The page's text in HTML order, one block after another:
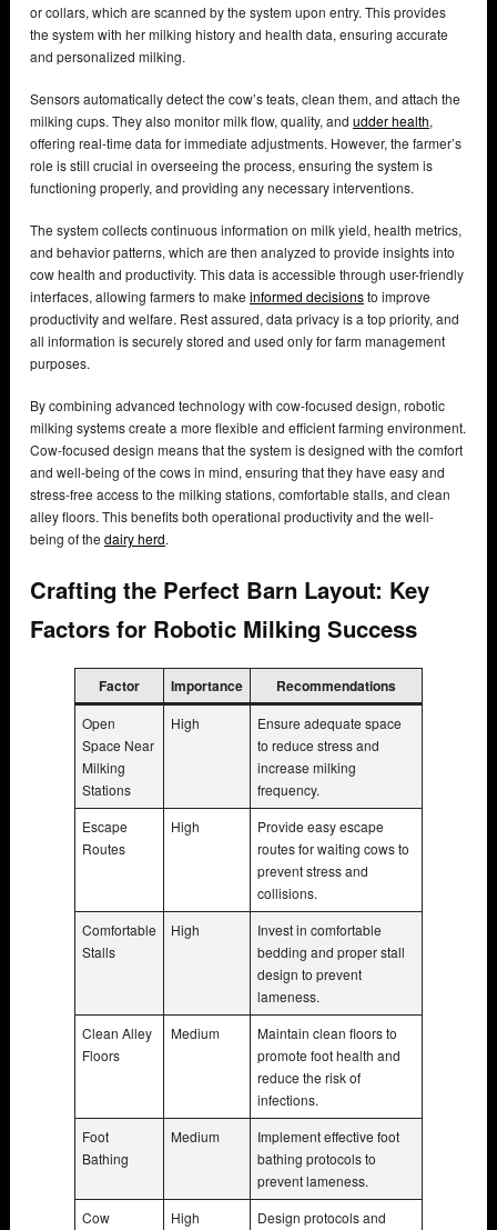
or collars, which are scanned by the system upon entry. This provides
the system with her milking history and health data, ensuring accurate
and personalized milking.
Sensors automatically detect the cow’s teats, clean them, and attach the
milking cups. They also monitor milk flow, quality, and udder health,
offering real-time data for immediate adjustments. However, the farmer’s
role is still crucial in overseeing the process, ensuring the system is
functioning properly, and providing any necessary interventions.
The system collects continuous information on milk yield, health metrics,
and behavior patterns, which are then analyzed to provide insights into
cow health and productivity. This data is accessible through user-friendly
interfaces, allowing farmers to make informed decisionsto improve
productivity and welfare. Rest assured, data privacy is a top priority, and
all information is securely stored and used only for farm management
purposes.
By combining advanced technology with cow-focused design, robotic
milking systems create a more flexible and efficient farming environment.
Cow-focused design means that the system is designed with the comfort
and well-being of the cows in mind, ensuring that they have easy and
stress-free access to the milking stations, comfortable stalls, and clean
alley floors. This benefits both operational productivity and the well-
being of the dairy herd.
Crafting the Perfect Barn Layout: Key
Factors for Robotic Milking Success
Factor Importance Recommendations
Open
Space Near
Milking
Stations
High
Ensure adequate space
to reduce stress and
increase milking
frequency.
Escape
Routes
High
Provide easy escape
routes for waiting cows to
prevent stress and
collisions.
Comfortable
Stalls
High
Invest in comfortable
bedding and proper stall
design to prevent
lameness.
Clean Alley
Floors
Medium
Maintain clean floors to
promote foot health and
reduce the risk of
infections.
Foot
Bathing
Medium
Implement effective foot
bathing protocols to
prevent lameness.
Cow
High Design protocols and